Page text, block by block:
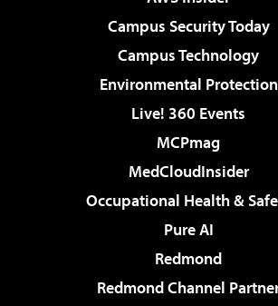
Campus Security Today
Campus Technology
Environmental Protection
Live! 360 Events
MCPmag
MedCloudInsider
Occupational Health &
Pure AI
Redmond
Redmond Channel